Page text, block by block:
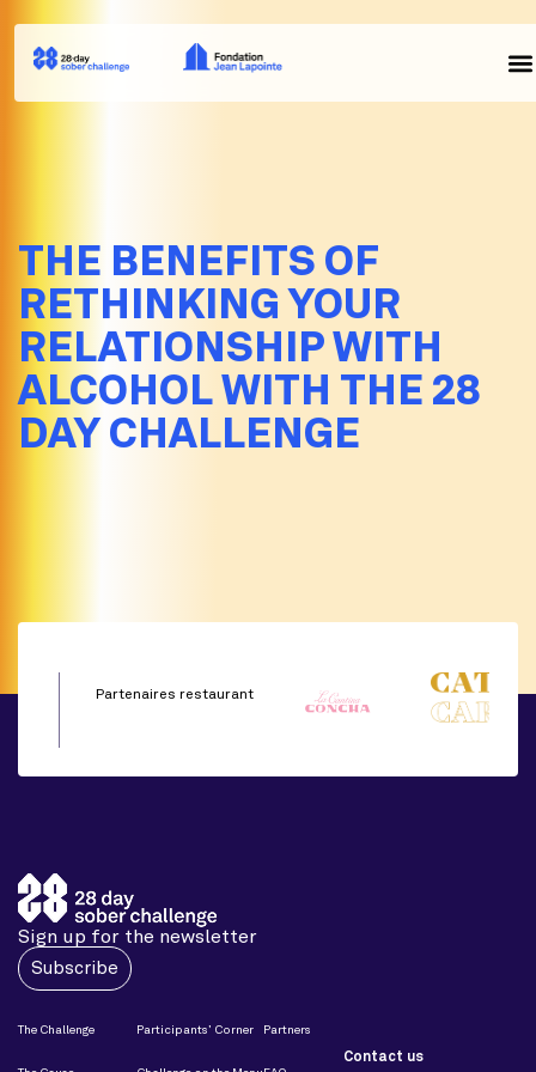
THE BENEFITS OF
RETHINKING YOUR
RELATIONSHIP WITH
ALCOHOL WITH THE 28
DAY CHALLENGE
Partenaires restaurant
Sign up for the newsletter
Subscribe
The Challenge Participants’ Corner Partners
Contact us